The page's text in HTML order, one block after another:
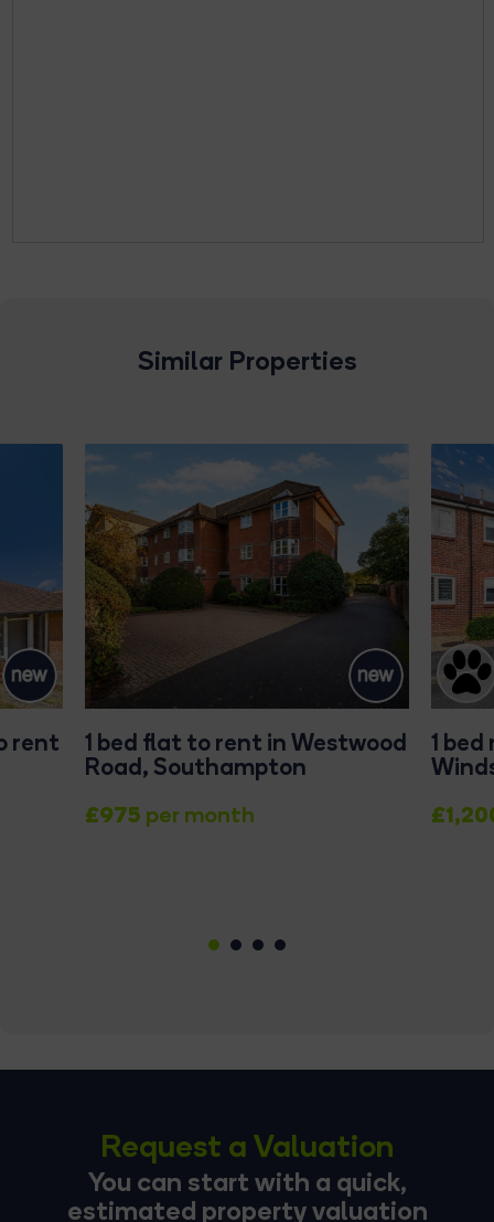
Similar Properties
rent 1 bed flat to rent in Westwood
Road, Southampton
£975 per month
1
1 2 3 4
Request a Valuation
You can start with a quick,
estimated property valuation